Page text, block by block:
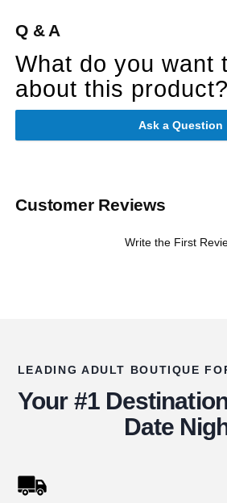
Q & A
What do you want
about this product?
Ask a Question
Customer Reviews
Write the First
LEADING ADULT BOUTIQUE
Your #1
Date